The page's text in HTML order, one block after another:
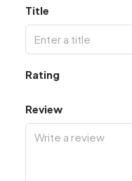
Title
Rating
Review